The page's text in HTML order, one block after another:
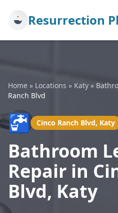
Resurrection
Home » Locations » Katy »
Ranch Blvd
🚰 Cinco Ranch Blvd, Katy
Bathroom
Repair in
Blvd, Katy